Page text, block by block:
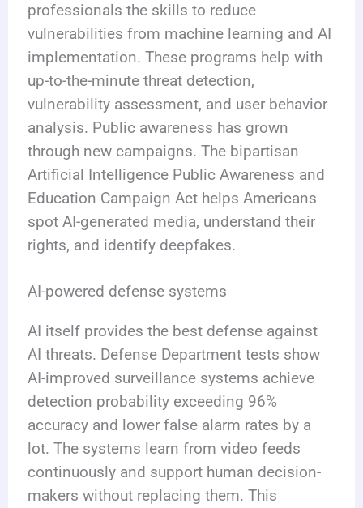
professionals the skills to reduce
vulnerabilities from machine learning and AI
implementation. These programs help with
up-to-the-minute threat detection,
vulnerability assessment, and user behavior
analysis. Public awareness has grown
through new campaigns. The bipartisan
Artificial Intelligence Public Awareness and
Education Campaign Act helps Americans
spot AI-generated media, understand their
rights, and identify deepfakes.
AI-powered defense systems
AI itself provides the best defense against
AI threats. Defense Department tests show
AI-improved surveillance systems achieve
detection probability exceeding 96%
accuracy and lower false alarm rates by a
lot. The systems learn from video feeds
continuously and support human decision-
makers without replacing them. This